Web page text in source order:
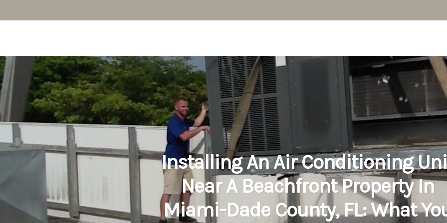
Installing An Air Conditioning
Near A Beachfront Property In
Miami-Dade County, FL: What